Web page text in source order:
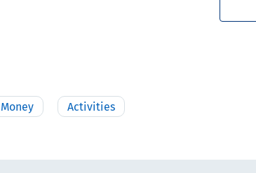
Money Activities